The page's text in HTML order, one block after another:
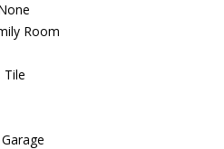
Room
Tile